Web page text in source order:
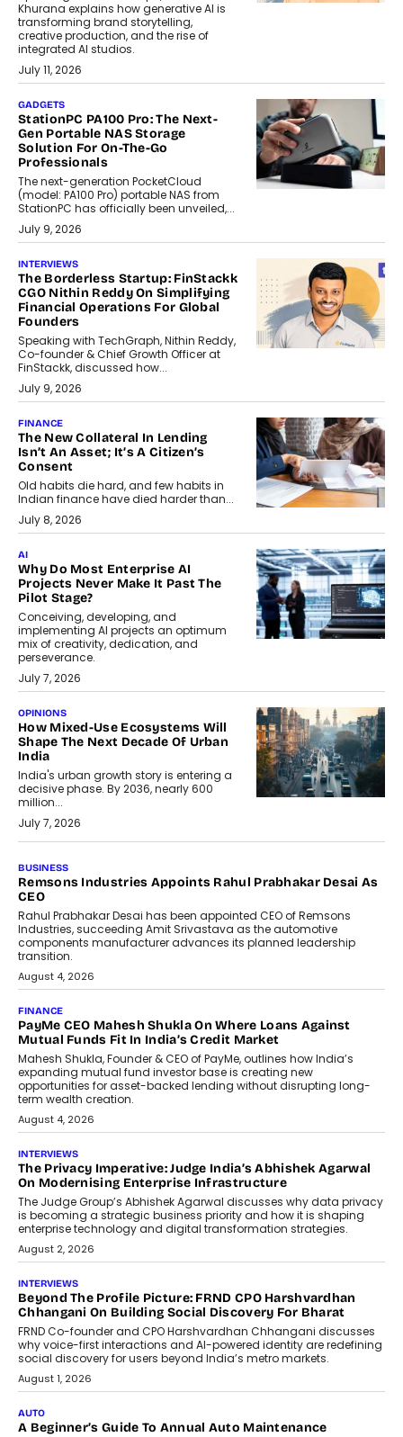
Khurana explains how generative AI is
transforming brand storytelling,
creative production, and the rise of
integrated AI studios.
July 11, 2026
GADGETS
StationPC PA100 Pro: The Next-
Gen Portable NAS Storage
Solution For On-The-Go
Professionals
The next-generation PocketCloud
(model: PA100 Pro) portable NAS from
StationPC has officially been unveiled,...
July 9, 2026
INTERVIEWS
The Borderless Startup: FinStackk
CGO Nithin Reddy On Simplifying
Financial Operations For Global
Founders
Speaking with TechGraph, Nithin Reddy,
Co-founder & Chief Growth Officer at
FinStackk, discussed how...
July 9, 2026
FINANCE
The New Collateral In Lending
Isn’t An Asset; It’s A Citizen’s
Consent
Old habits die hard, and few habits in
Indian finance have died harder than...
July 8, 2026
AI
Why Do Most Enterprise AI
Projects Never Make It Past The
Pilot Stage?
Conceiving, developing, and
implementing AI projects an optimum
mix of creativity, dedication, and
perseverance.
July 7, 2026
OPINIONS
How Mixed-Use Ecosystems Will
Shape The Next Decade Of Urban
India
India's urban growth story is entering a
decisive phase. By 2036, nearly 600
million...
July 7, 2026
BUSINESS
Remsons Industries Appoints Rahul Prabhakar Desai As
CEO
Rahul Prabhakar Desai has been appointed CEO of Remsons
Industries, succeeding Amit Srivastava as the automotive
components manufacturer advances its planned leadership
transition.
August 4, 2026
FINANCE
PayMe CEO Mahesh Shukla On Where Loans Against
Mutual Funds Fit In India’s Credit Market
Mahesh Shukla, Founder & CEO of PayMe, outlines how India’s
expanding mutual fund investor base is creating new
opportunities for asset-backed lending without disrupting long-
term wealth creation.
August 4, 2026
INTERVIEWS
The Privacy Imperative: Judge India’s Abhishek Agarwal
On Modernising Enterprise Infrastructure
The Judge Group’s Abhishek Agarwal discusses why data privacy
is becoming a strategic business priority and how it is shaping
enterprise technology and digital transformation strategies.
August 2, 2026
INTERVIEWS
Beyond The Profile Picture: FRND CPO Harshvardhan
Chhangani On Building Social Discovery For Bharat
FRND Co-founder and CPO Harshvardhan Chhangani discusses
why voice-first interactions and AI-powered identity are redefining
social discovery for users beyond India’s metro markets.
August 1, 2026
AUTO
A Beginner’s Guide To Annual Auto Maintenance